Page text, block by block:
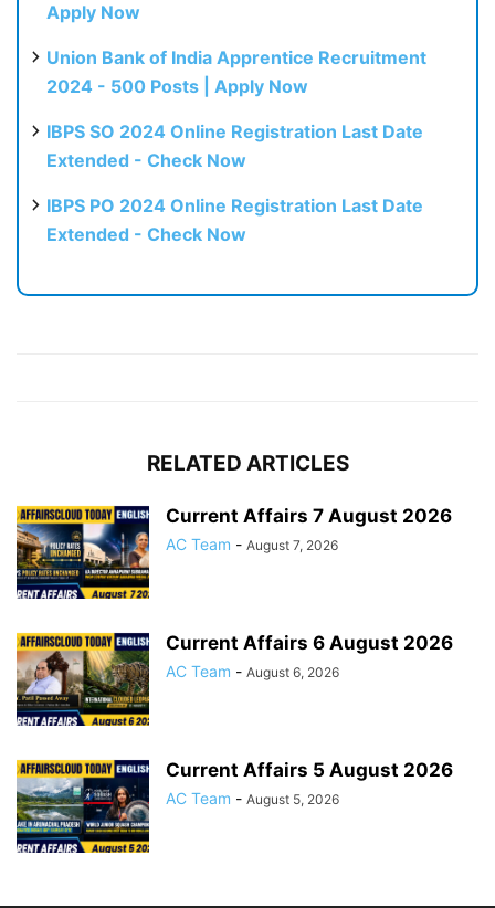
Apply Now
Union Bank of India Apprentice Recruitment
2024 - 500 Posts | Apply Now
IBPS SO 2024 Online Registration Last Date
Extended - Check Now
IBPS PO 2024 Online Registration Last Date
Extended - Check Now
RELATED ARTICLES
Current Affairs 7 August 2026
AC Team - August 7, 2026
Current Affairs 6 August 2026
AC Team - August 6, 2026
Current Affairs 5 August 2026
AC Team - August 5, 2026